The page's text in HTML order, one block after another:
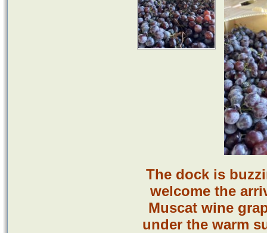
The dock is
welcome the
Muscat wine
under the warm